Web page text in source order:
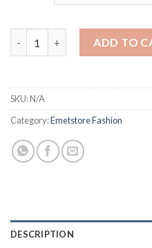
ADD TO
SKU:N/A
Category:Emetstore Fashion
DESCRIPTION